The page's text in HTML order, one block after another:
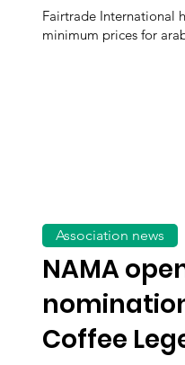
Fairtrade International
minimum prices for
NAMA
Coffee
Association news